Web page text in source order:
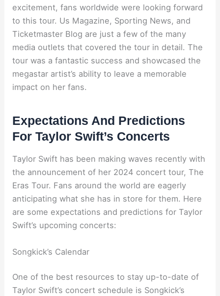
excitement, fans worldwide were looking forward
to this tour. Us Magazine, Sporting News, and
Ticketmaster Blog are just a few of the many
media outlets that covered the tour in detail. The
tour was a fantastic success and showcased the
megastar artist’s ability to leave a memorable
impact on her fans.
Expectations And Predictions
For Taylor Swift’s Concerts
Taylor Swift has been making waves recently with
the announcement of her 2024 concert tour, The
Eras Tour. Fans around the world are eagerly
anticipating what she has in store for them. Here
are some expectations and predictions for Taylor
Swift’s upcoming concerts:
Songkick’s Calendar
One of the best resources to stay up-to-date of
Taylor Swift’s concert schedule is Songkick’s